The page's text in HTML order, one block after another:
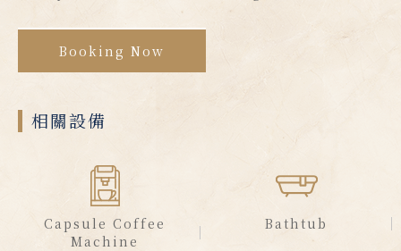
Booking Now
相關設備
Capsule Coffee
Machine
Bathtub